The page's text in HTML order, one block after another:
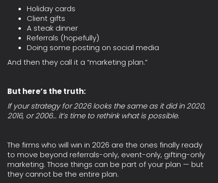
Holiday cards
Client gifts
A steak dinner
Referrals (hopefully)
Doing some posting on social media
And then they call it a “marketing plan.”
But here’s the truth:
If your strategy for 2026 looks the same as it did in 2020,
2016, or 2006… it’s time to rethink what is possible.
The firms who will win in 2026 are the ones finally ready
to move beyond referrals-only, event-only, gifting-only
marketing. Those things can be part of your plan — but
they cannot be the entire plan.